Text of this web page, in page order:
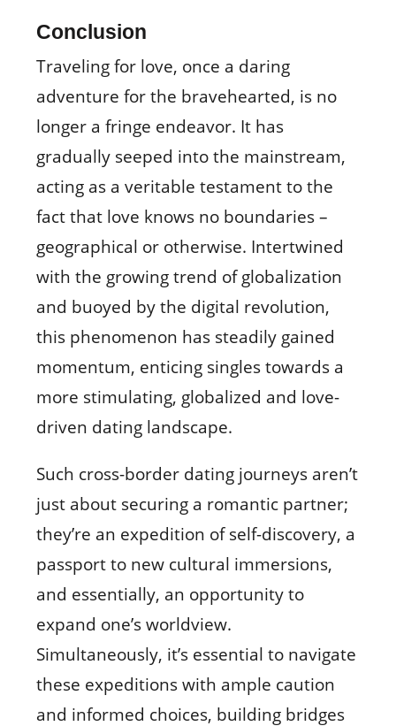
Conclusion
Traveling for love, once a daring
adventure for the bravehearted, is no
longer a fringe endeavor. It has
gradually seeped into the mainstream,
acting as a veritable testament to the
fact that love knows no boundaries –
geographical or otherwise. Intertwined
with the growing trend of globalization
and buoyed by the digital revolution,
this phenomenon has steadily gained
momentum, enticing singles towards a
more stimulating, globalized and love-
driven dating landscape.
Such cross-border dating journeys aren’t
just about securing a romantic partner;
they’re an expedition of self-discovery, a
passport to new cultural immersions,
and essentially, an opportunity to
expand one’s worldview.
Simultaneously, it’s essential to navigate
these expeditions with ample caution
and informed choices, building bridges